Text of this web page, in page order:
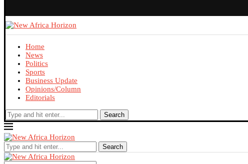
Home
News
Politics
Sports
Business Update
Opinions/Column
Editorials
Search
Search